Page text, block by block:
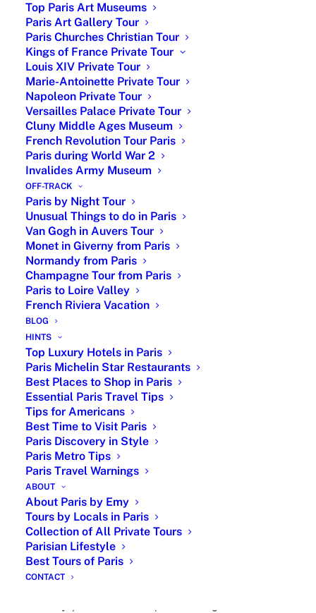
Top Paris Art Museums
Paris Art Gallery Tour
Paris Churches Christian Tour
Kings of France Private Tour
Louis XIV Private Tour
Marie-Antoinette Private Tour
Napoleon Private Tour
Versailles Palace Private Tour
Cluny Middle Ages Museum
French Revolution Tour Paris
Paris during World War 2
Invalides Army Museum
OFF-TRACK
Paris by Night Tour
Unusual Things to do in Paris
Van Gogh in Auvers Tour
Monet in Giverny from Paris
Normandy from Paris
Champagne Tour from Paris
Paris to Loire Valley
French Riviera Vacation
BLOG
HINTS
Top Luxury Hotels in Paris
Paris Michelin Star Restaurants
Best Places to Shop in Paris
Essential Paris Travel Tips
Tips for Americans
Best Time to Visit Paris
Paris Discovery in Style
Paris Metro Tips
Paris Travel Warnings
ABOUT
About Paris by Emy
Tours by Locals in Paris
Collection of All Private Tours
Parisian Lifestyle
Best Tours of Paris
CONTACT
From
€950
Up to
6
+ 2-hour museum
private tour
From
€1,450
Up to
6
4-hour car tour and
private tour
Extra
€150
Up to
6
For private guided
tours during week-
end
Your personalized itinerary is set according
to your preferences with recommendations
before your arrival. No already-made tour.
You can adjust the tour on the go as well.
Our private tour guide comes with
customization and recommendations.
Joan of Arc- Historic Journey
Private Tour